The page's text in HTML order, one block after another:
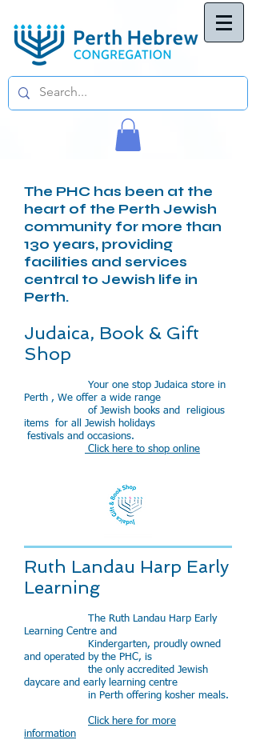
The PHC has been at the
heart of the Perth Jewish
community for more than
130 years, providing
facilities and services
central to Jewish life in
Perth.
Judaica, Book & Gift
Shop
Your one stop Judaica store in
Perth , We offer a wide range
of Jewish books and religious
items for all Jewish holidays
festivals and occasions.
Click here to shop online
Ruth Landau Harp Early
Learning
The Ruth Landau Harp Early
Learning Centre and
Kindergarten, proudly owned
and operated by the PHC, is
the only accredited Jewish
daycare and early learning centre
in Perth offering kosher meals.
Click here for more
information